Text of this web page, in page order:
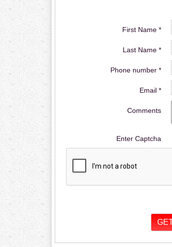
First Name *
Last Name *
Phone number *
Email *
Comments
Enter Captcha